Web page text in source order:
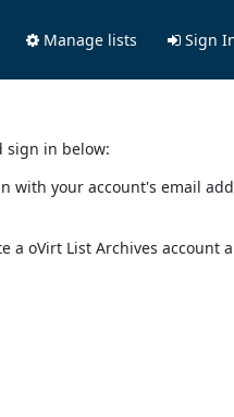
Manage lists Sign
sign in below:
your account's email
a oVirt List Archives